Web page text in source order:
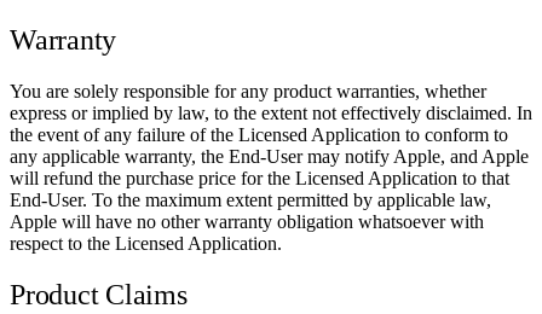
Warranty
You are solely responsible for any product warranties, whether
express or implied by law, to the extent not effectively disclaimed. In
the event of any failure of the Licensed Application to conform to
any applicable warranty, the End-User may notify Apple, and Apple
will refund the purchase price for the Licensed Application to that
End-User. To the maximum extent permitted by applicable law,
Apple will have no other warranty obligation whatsoever with
respect to the Licensed Application.
Product Claims